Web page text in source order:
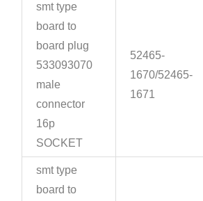
smt type
board to
board plug
533093070
male
connector
16p
SOCKET
52465-
1670/52465-
1671
smt type
board to